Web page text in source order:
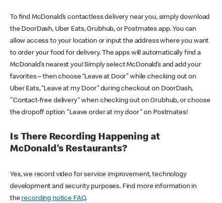
To find McDonald’s contactless delivery near you, simply download
the DoorDash, Uber Eats, Grubhub, or Postmates app. You can
allow access to your location or input the address where you want
to order your food for delivery. The apps will automatically find a
McDonald’s nearest you! Simply select McDonald’s and add your
favorites – then choose “Leave at Door” while checking out on
Uber Eats, “Leave at my Door” during checkout on DoorDash,
"Contact-free delivery" when checking out on Grubhub, or choose
the dropoff option "Leave order at my door" on Postmates!
Is There Recording Happening at
McDonald’s Restaurants?
Yes, we record video for service improvement, technology
development and security purposes. Find more information in
the recording notice FAQ.